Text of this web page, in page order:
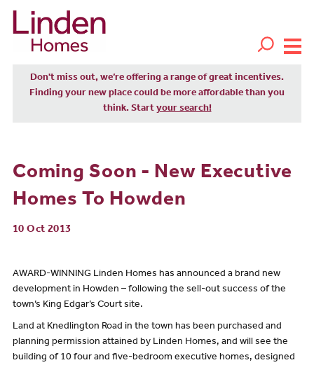
Don't miss out, we’re offering a range of great incentives.
Finding your new place could be more affordable than you
think. Start your search!
Coming Soon - New Executive
Homes To Howden
10 Oct 2013
AWARD-WINNING Linden Homes has announced a brand new
development in Howden – following the sell-out success of the
town’s King Edgar’s Court site.
Land at Knedlington Road in the town has been purchased and
planning permission attained by Linden Homes, and will see the
building of 10 four and five-bedroom executive homes, designed